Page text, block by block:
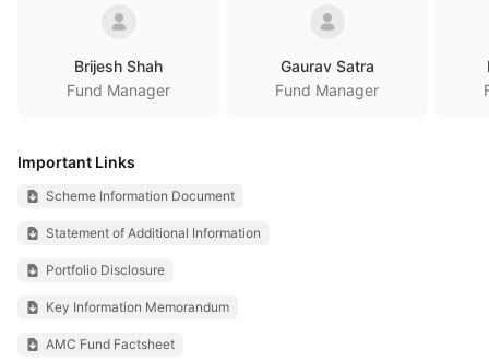
Brijesh Shah
Fund Manager
Gaurav Satra
Fund Manager
Important Links
Scheme Information Document
Statement of Additional Information
Portfolio Disclosure
Key Information Memorandum
AMC Fund Factsheet